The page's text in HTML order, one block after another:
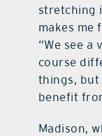
stretching
makes me
“We see
course
things, but
benefit
Madison,